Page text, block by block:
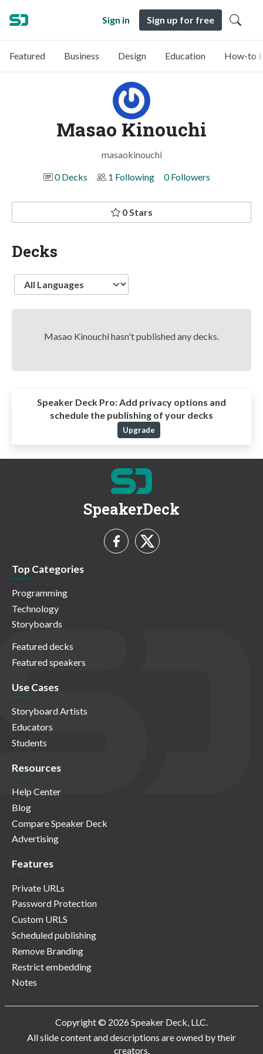
Sign in Sign up for free
Featured Business Design Education How-to
Masao Kinouchi
masaokinouchi
0 Decks
1 Following 0 Followers
0 Stars
Decks
Language
Masao Kinouchi hasn't published any decks.
Speaker Deck Pro:Add privacy options and
schedule the publishing of your decks
Upgrade
SpeakerDeck
Top Categories
Programming
Technology
Storyboards
Featured decks
Featured speakers
Use Cases
Storyboard Artists
Educators
Students
Resources
Help Center
Blog
Compare Speaker Deck
Advertising
Features
Private URLs
Password Protection
Custom URLS
Scheduled publishing
Remove Branding
Restrict embedding
Notes
Copyright © 2026 Speaker Deck, LLC.
All slide content and descriptions are owned by their
creators.